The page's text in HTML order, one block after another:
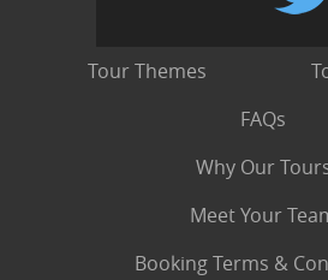
Tour Themes
FAQs
Why Our
Meet Your
Booking Terms &